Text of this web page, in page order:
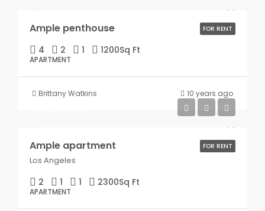
FOR RENT
Ample penthouse
4 2 1 1200Sq Ft
APARTMENT
Brittany Watkins 10 years ago
FOR RENT
Ample apartment
Los Angeles
2 1 1 2300Sq Ft
APARTMENT